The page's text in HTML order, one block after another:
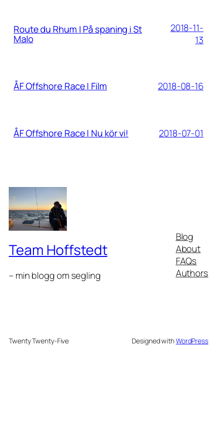
Route du Rhum | På spaning i St
Malo
2018-11-
13
ÅF Offshore Race | Film 2018-08-16
ÅF Offshore Race | Nu kör vi! 2018-07-01
Team Hoffstedt
– min blogg om segling
Blog
About
FAQs
Authors
Twenty Twenty-Five Designed withWordPress